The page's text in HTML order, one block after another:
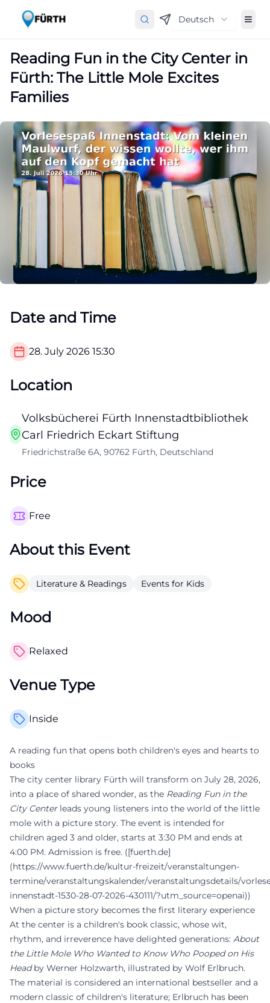
Deutsch
Reading Fun in the City Center in
Fürth: The Little Mole Excites
Families
Date and Time
28. July 2026 15:30
Location
Volksbücherei Fürth Innenstadtbibliothek
Carl Friedrich Eckart Stiftung
Friedrichstraße 6A, 90762 Fürth, Deutschland
Price
Free
About this Event
Literature & Readings Events for Kids
Mood
Relaxed
Venue Type
Inside
A reading fun that opens both children's eyes and hearts to
books
The city center library Fürth will transform on July 28, 2026,
into a place of shared wonder, as the Reading Fun in the
City Centerleads young listeners into the world of the little
mole with a picture story. The event is intended for
children aged 3 and older, starts at 3:30 PM and ends at
4:00 PM. Admission is free. ([fuerth.de]
(https://www.fuerth.de/kultur-freizeit/veranstaltungen-
termine/veranstaltungskalender/veranstaltungsdetails/
innenstadt-1530-28-07-2026-430111/?utm_source=openai))
When a picture story becomes the first literary experience
At the center is a children's book classic, whose wit,
rhythm, and irreverence have delighted generations: About
the Little Mole Who Wanted to Know Who Pooped on His
Headby Werner Holzwarth, illustrated by Wolf Erlbruch.
The material is considered an international bestseller and a
modern classic of children's literature; Erlbruch has been